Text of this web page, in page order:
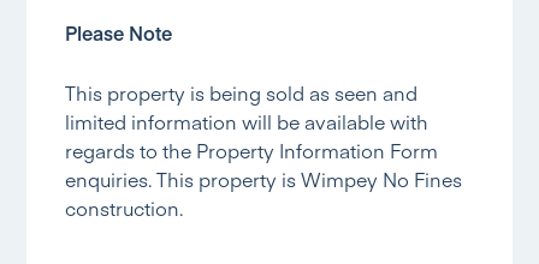
Please Note
This property is being sold as seen and
limited information will be available with
regards to the Property Information Form
enquiries. This property is Wimpey No Fines
construction.